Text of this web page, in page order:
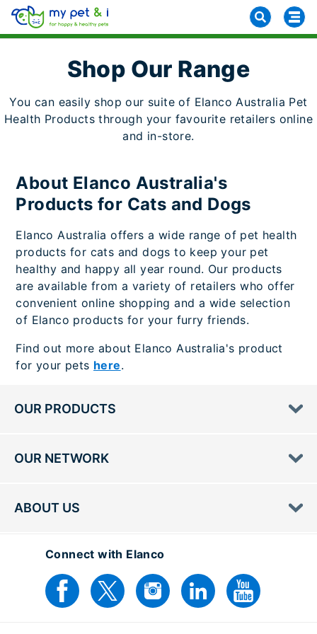
Shop Our Range
You can easily shop our suite of Elanco Australia Pet
Health Products through your favourite retailers online
and in-store.
About Elanco Australia's
Products for Cats and Dogs
Elanco Australia offers a wide range of pet health
products for cats and dogs to keep your pet
healthy and happy all year round. Our products
are available from a variety of retailers who offer
convenient online shopping and a wide selection
of Elanco products for your furry friends.
Find out more about Elanco Australia's product
for your pets here.
OUR PRODUCTS
OUR NETWORK
ABOUT US
Connect with Elanco